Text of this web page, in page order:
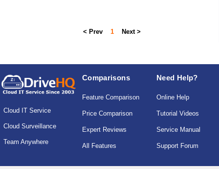
< Prev 1 Next >
Cloud IT Service
Cloud Surveillance
Team Anywhere
Comparisons
Feature Comparison
Price Comparison
Expert Reviews
All Features
Need Help?
Online Help
Tutorial Videos
Service Manual
Support Forum